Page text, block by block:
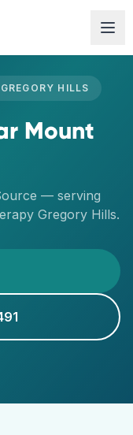
GREGORY HILLS
Mount
— serving
Gregory Hills.